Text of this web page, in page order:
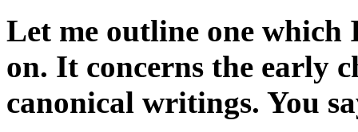
Let me outline one which
on. It concerns the early
canonical writings. You